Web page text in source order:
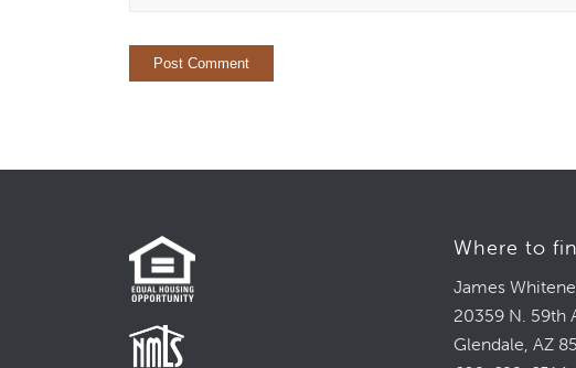
Where to
James
20359 N. 59th
Glendale, AZ